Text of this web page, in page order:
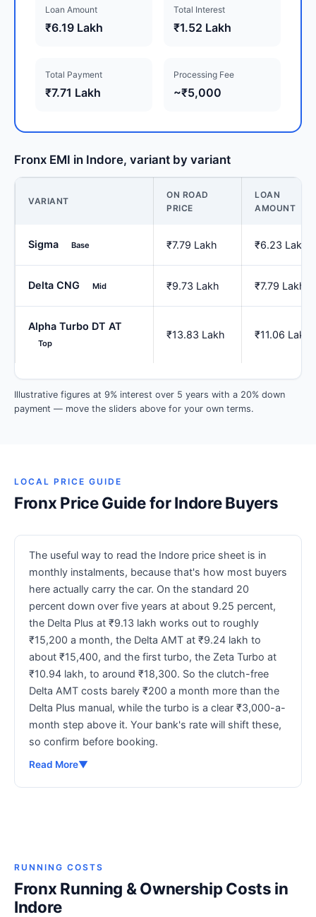
Loan Amount
₹6.19 Lakh
Total Interest
₹1.52 Lakh
Total Payment
₹7.71 Lakh
Processing Fee
~₹5,000
Fronx EMI in Indore, variant by variant
VARIANT
ON ROAD
PRICE
LOAN
AMOUNT
Sigma Base ₹7.79 Lakh ₹6.23 Lakh
Delta CNG Mid ₹9.73 Lakh ₹7.79 Lakh
Alpha Turbo DT AT
Top
₹13.83 Lakh ₹11.06 Lakh
Illustrative figures at 9% interest over 5 years with a 20% down
payment — move the sliders above for your own terms.
LOCAL PRICE GUIDE
Fronx Price Guide for Indore Buyers
The useful way to read the Indore price sheet is in
monthly instalments, because that's how most buyers
here actually carry the car. On the standard 20
percent down over five years at about 9.25 percent,
the Delta Plus at ₹9.13 lakh works out to roughly
₹15,200 a month, the Delta AMT at ₹9.24 lakh to
about ₹15,400, and the first turbo, the Zeta Turbo at
₹10.94 lakh, to around ₹18,300. So the clutch-free
Delta AMT costs barely ₹200 a month more than the
Delta Plus manual, while the turbo is a clear ₹3,000-a-
month step above it. Your bank's rate will shift these,
so confirm before booking.
Read More▼
RUNNING COSTS
Fronx Running & Ownership Costs in
Indore